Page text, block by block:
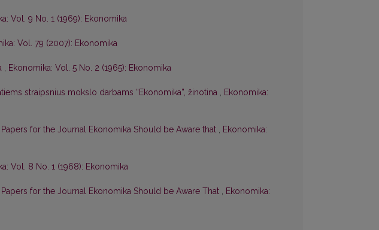
Vol. 9 No. 1 (1969): Ekonomika
Vol. 79 (2007): Ekonomika
, Ekonomika: Vol. 5 No. 2 (1965): Ekonomika
straipsnius mokslo darbams “Ekonomika”, žinotina , Ekonomika:
for the Journal Ekonomika Should be Aware that , Ekonomika:
Vol. 8 No. 1 (1968): Ekonomika
for the Journal Ekonomika Should be Aware That , Ekonomika: